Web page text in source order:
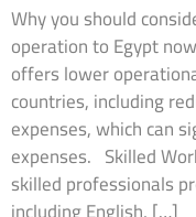
Why you should
operation to Egypt
offers lower
countries, including
expenses, which can
expenses. Skilled
skilled professionals